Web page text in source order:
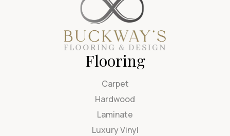
Flooring
Carpet
Hardwood
Laminate
Luxury Vinyl